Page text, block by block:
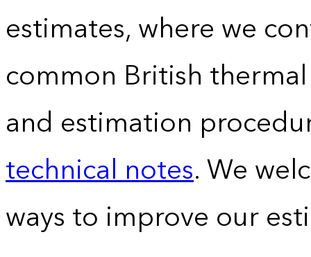
estimates, where we
common British
and estimation
technical notes. We
ways to improve our